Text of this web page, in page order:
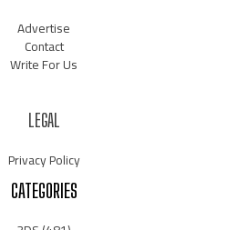
Advertise
Contact
Write For Us
LEGAL
Privacy Policy
CATEGORIES